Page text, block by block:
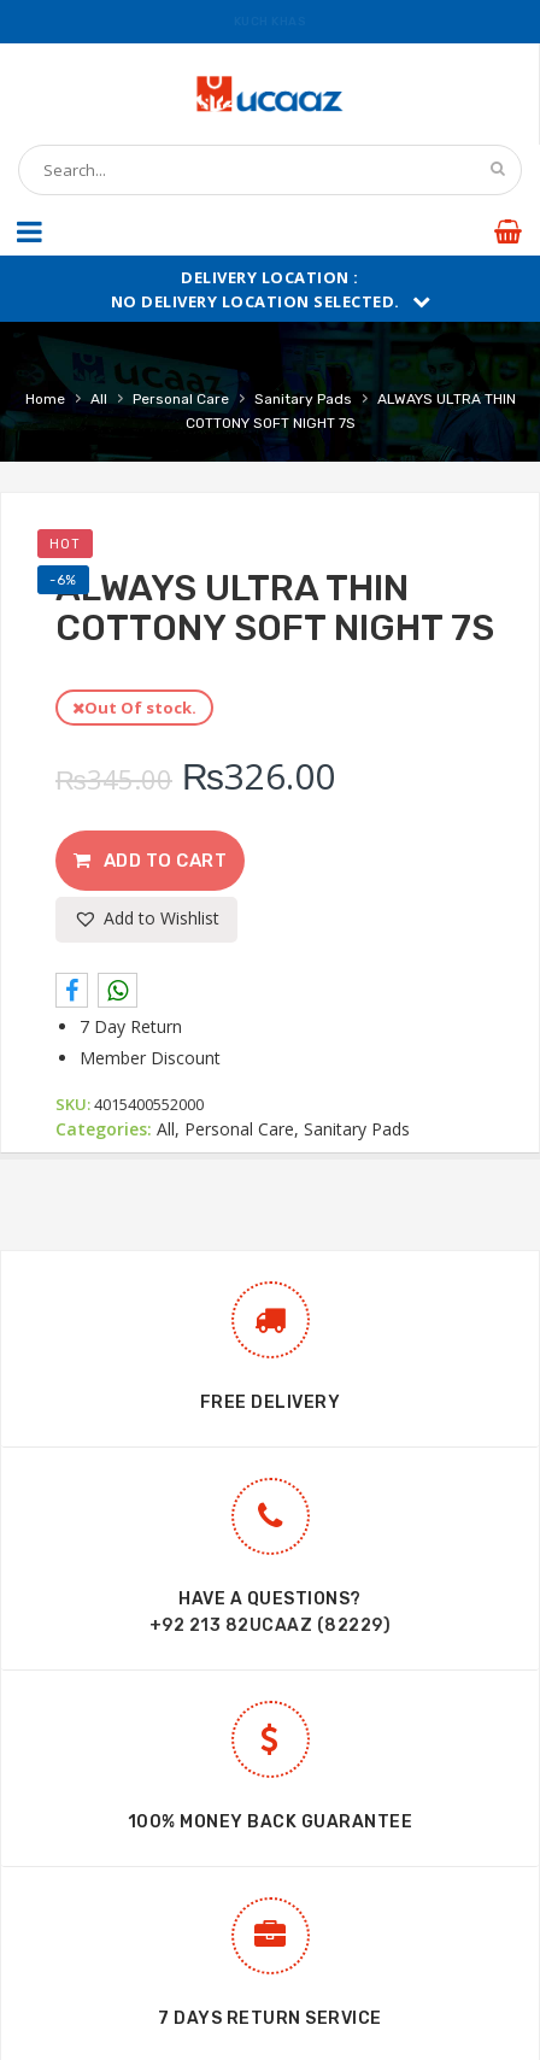
UCAAZ
DELIVERY LOCATION :
NO DELIVERY LOCATION SELECTED.
Home › All › Personal Care › Sanitary Pads ›
ALWAYS ULTRA THIN
COTTONY SOFT NIGHT 7S
HOT
-6%
ALWAYS ULTRA THIN
COTTONY SOFT NIGHT 7S
Out Of stock.
₨345.00 ₨326.00
Categories: All, Personal Care, Sanitary Pads
ADD TO CART
Add to Wishlist
7 Day Return
Member Discount
SKU:4015400552000
FREE DELIVERY
HAVE A QUESTIONS?
+92 213 82UCAAZ (82229)
100% MONEY BACK GUARANTEE
7 DAYS RETURN SERVICE